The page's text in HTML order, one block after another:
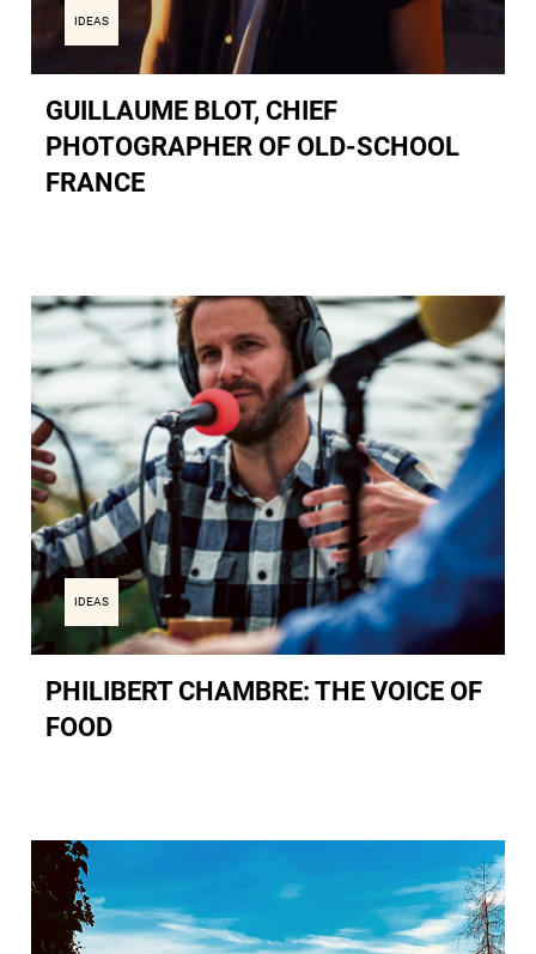
IDEAS
GUILLAUME BLOT, CHIEF
PHOTOGRAPHER OF OLD-SCHOOL
FRANCE
IDEAS
PHILIBERT CHAMBRE: THE VOICE OF
FOOD